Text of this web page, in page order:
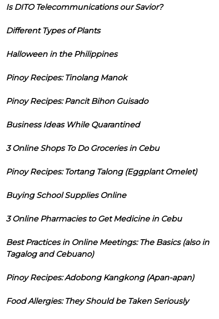
Is DITO Telecommunications our Savior?
Different Types of Plants
Halloween in the Philippines
Pinoy Recipes: Tinolang Manok
Pinoy Recipes: Pancit Bihon Guisado
Business Ideas While Quarantined
3 Online Shops To Do Groceries in Cebu
Pinoy Recipes: Tortang Talong (Eggplant Omelet)
Buying School Supplies Online
3 Online Pharmacies to Get Medicine in Cebu
Best Practices in Online Meetings: The Basics (also in
Tagalog and Cebuano)
Pinoy Recipes: Adobong Kangkong (Apan-apan)
Food Allergies: They Should be Taken Seriously